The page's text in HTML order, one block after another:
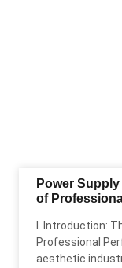
Power
of
I. Introduction:
Professional
aesthetic